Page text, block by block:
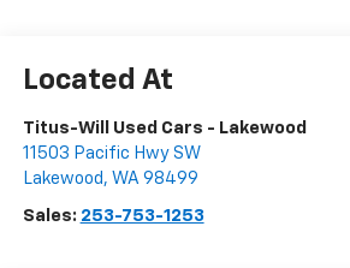
Titus-Will Used Cars - Lakewood
11503 Pacific Hwy SW
Lakewood , WA 98499
Sales: 253-753-1253